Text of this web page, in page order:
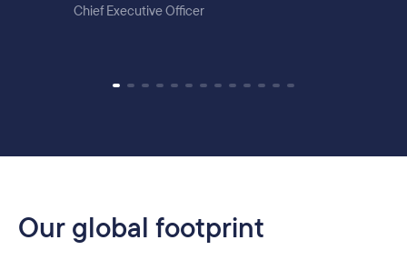
Chief Executive Officer
Our global footprint